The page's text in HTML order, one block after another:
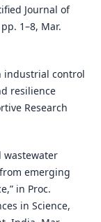
Journal of
1–8, Mar.
industrial control
resilience
Research
wastewater
emerging
in Proc.
in Science,